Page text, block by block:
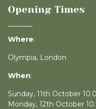
Opening Times
Where:
Olympia, London
When:
Sunday, 11th October
Monday, 12th October